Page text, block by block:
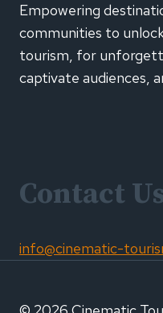
Empowering
communities to
tourism, for
captivate audiences,
Contact
info@cinematic-